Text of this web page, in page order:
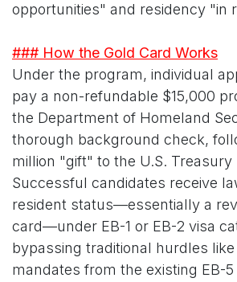
opportunities" and residency "in
### How the Gold Card Works
Under the program, individual
pay a non-refundable $15,000
the Department of Homeland
thorough background check,
million "gift" to the U.S.
Successful candidates receive
resident status—essentially a
card—under EB-1 or EB-2 visa
bypassing traditional hurdles
mandates from the existing EB-